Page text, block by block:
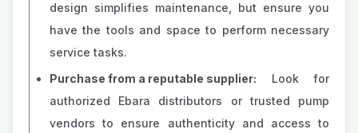
design simplifies maintenance, but ensure you
have the tools and space to perform necessary
service tasks.
Purchase from a reputable supplier: Look for
authorized Ebara distributors or trusted pump
vendors to ensure authenticity and access to